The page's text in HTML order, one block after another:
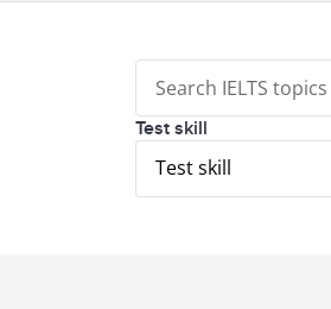
Test skill
Test skill